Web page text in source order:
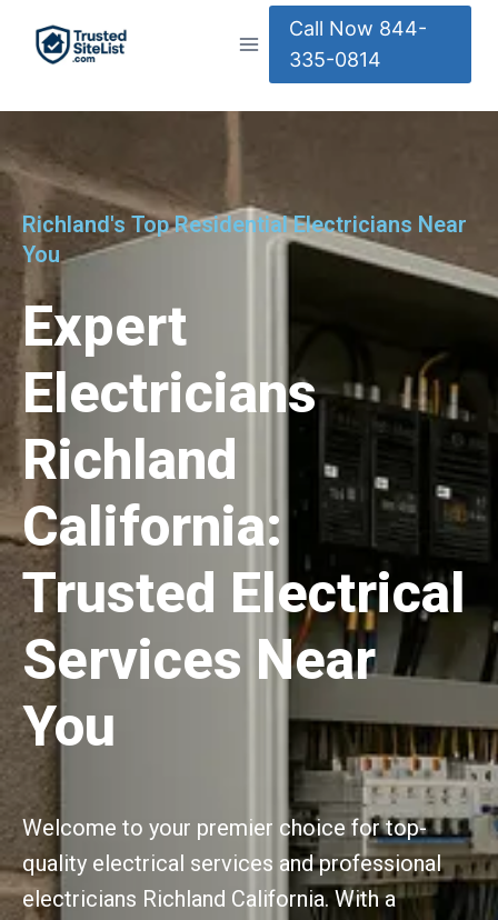
Call Now 844-
335-0814
Richland's Top Residential Electricians Near
You
Expert
Electricians
Richland
California:
Trusted Electrical
Services Near
You
Welcome to your premier choice for top-
quality electrical services and professional
electricians Richland California. With a